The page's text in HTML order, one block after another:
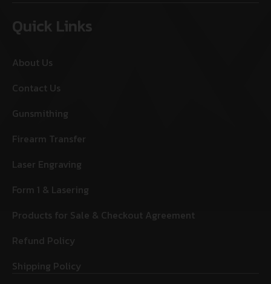
Quick Links
About Us
Contact Us
Gunsmithing
Firearm Transfer
Laser Engraving
Form 1 & Lasering
Products for Sale & Checkout Agreement
Refund Policy
Shipping Policy